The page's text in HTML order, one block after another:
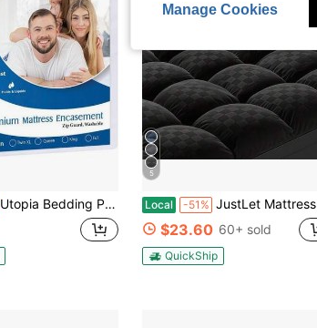
Utopia Bedding Premium Waterproof Bed Bug Mattress Cover, Queen Zippered Mattress Protector, 12 Inches Deep, Dust Mite Proof 6-Sided Mattress Encasement For Bed
5
Local -51% JustLet Mattress Topper - Ultra Plush, Pain-Relieving Pad With Cooling Technology, 8-21 Inch Deep Pocket Design, Luxurious Overfilled Down-Alternative Fill
$23.60 60+ sold
QuickShip
Manage Cookies